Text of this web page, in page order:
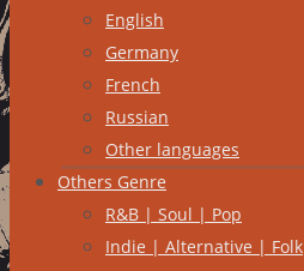
English
Germany
French
Russian
Other languages
Others Genre
R&B | Soul | Pop
Indie | Alternative | Folk